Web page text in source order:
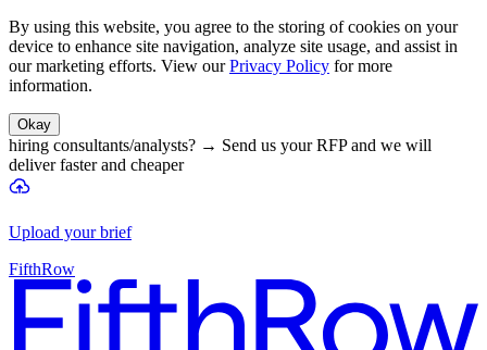
By using this website, you agree to the storing of cookies on your
device to enhance site navigation, analyze site usage, and assist in
our marketing efforts. View our Privacy Policy for more
information.
Okay
hiring consultants/analysts? → Send us your RFP and we will
deliver faster and cheaper
Upload your brief
FifthRow